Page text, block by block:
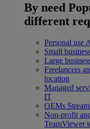
By need
different
Personal use
Small
Large
Freelancers
location
Managed
IT
OEMs
Non-profit
TeamViewer